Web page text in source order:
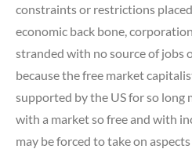
constraints or restrictions
economic back bone,
stranded with no source of jobs
because the free market
supported by the US for so long
with a market so free and with
may be forced to take on